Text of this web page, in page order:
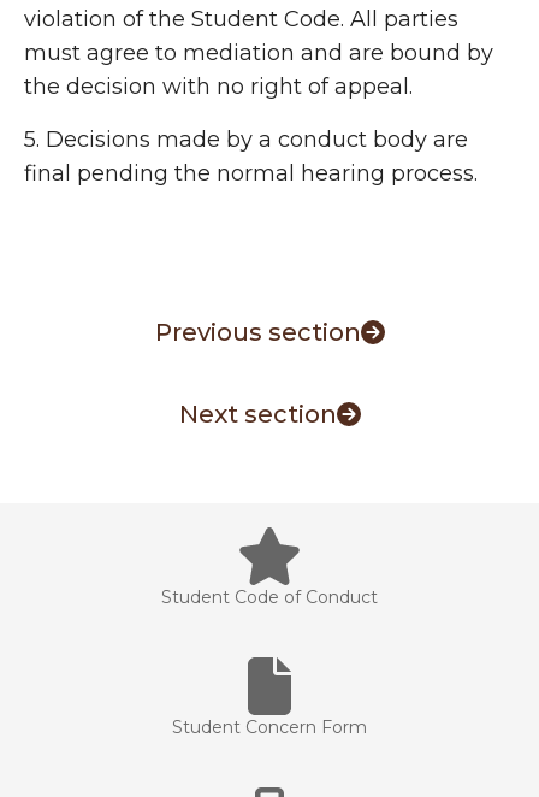
violation of the Student Code. All parties
must agree to mediation and are bound by
the decision with no right of appeal.
5. Decisions made by a conduct body are
final pending the normal hearing process.
Previous section
Next section
Student Code of Conduct
Student Concern Form